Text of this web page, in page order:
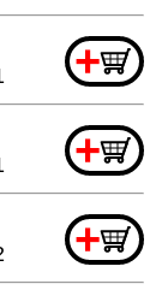
+
+
+